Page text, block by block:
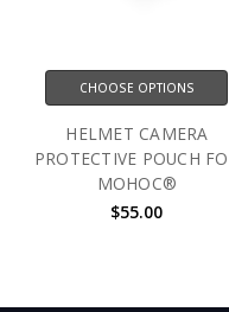
CHOOSE OPTIONS
HELMET CAMERA
PROTECTIVE POUCH
MOHOC®
$55.00